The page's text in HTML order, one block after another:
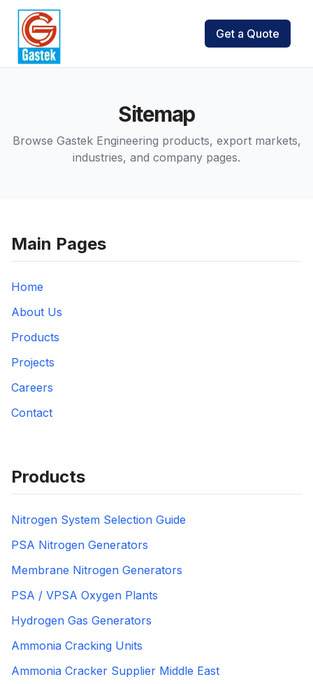
Get a Quote
Sitemap
Browse Gastek Engineering products, export markets,
industries, and company pages.
Main Pages
Home
About Us
Products
Projects
Careers
Contact
Products
Nitrogen System Selection Guide
PSA Nitrogen Generators
Membrane Nitrogen Generators
PSA / VPSA Oxygen Plants
Hydrogen Gas Generators
Ammonia Cracking Units
Ammonia Cracker Supplier Middle East